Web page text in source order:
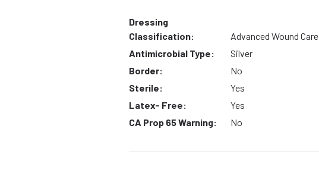
Dressing
Classification:
Advanced Wound Care
Antimicrobial Type:
Silver
Border:
No
Sterile:
Yes
Latex- Free:
Yes
CA Prop 65 Warning:
No